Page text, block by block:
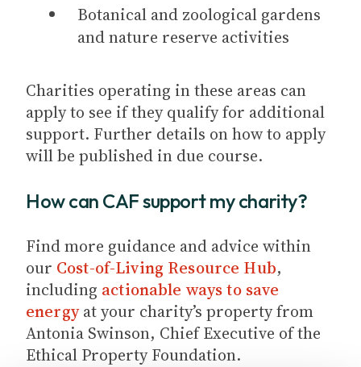
Botanical and zoological gardens
and nature reserve activities
Charities operating in these areas can
apply to see if they qualify for additional
support. Further details on how to apply
will be published in due course.
How can CAF support my charity?
Find more guidance and advice within
our Cost-of-Living Resource Hub,
including actionable ways to save
energyat your charity’s property from
Antonia Swinson, Chief Executive of the
Ethical Property Foundation.